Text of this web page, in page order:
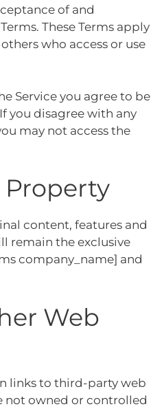
of and
These Terms apply
who access or use
Service you agree to be
you disagree with any
may not access the
content, features and
remain the exclusive
company_name] and
Web
links to third-party web
not owned or controlled